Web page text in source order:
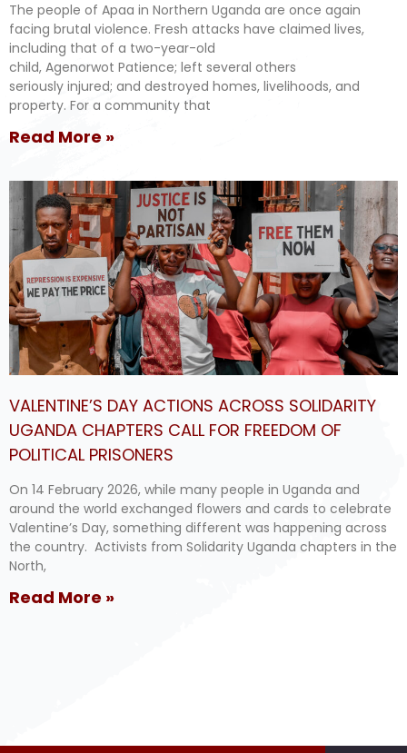
The people of Apaa in Northern Uganda are once again
facing brutal violence. Fresh attacks have claimed lives,
including that of a two-year-old
child, Agenorwot Patience; left several others
seriously injured; and destroyed homes, livelihoods, and
property. For a community that
Read More »
VALENTINE’S DAY ACTIONS ACROSS SOLIDARITY
UGANDA CHAPTERS CALL FOR FREEDOM OF
POLITICAL PRISONERS
On 14 February 2026, while many people in Uganda and
around the world exchanged flowers and cards to celebrate
Valentine’s Day, something different was happening across
the country. Activists from Solidarity Uganda chapters in the
North,
Read More »